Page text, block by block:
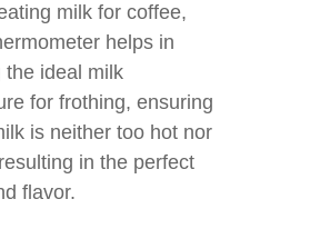
milk for coffee,
helps in
the ideal milk
for frothing, ensuring
is neither too hot nor
in the perfect
flavor.